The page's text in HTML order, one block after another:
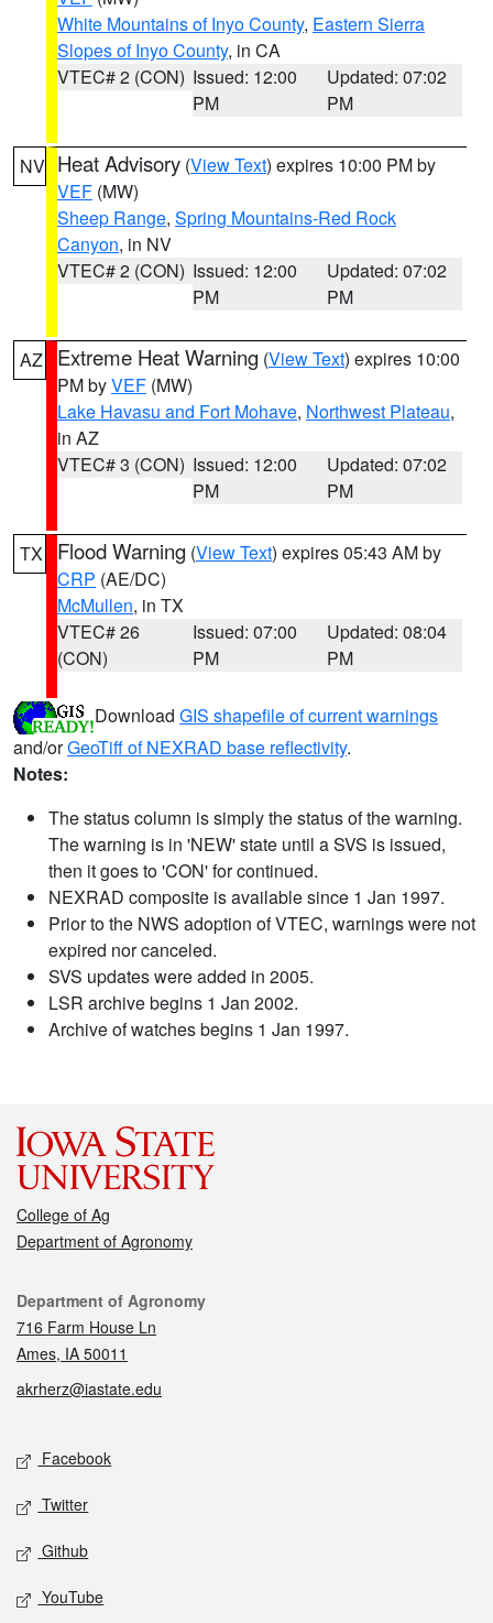
White Mountains of Inyo County, Eastern Sierra
Slopes of Inyo County, in CA
VTEC# 2 (CON) Issued: 12:00
PM
Updated: 07:02
PM
NV Heat Advisory (View Text) expires 10:00 PM by
VEF (MW)
Sheep Range, Spring Mountains-Red Rock
Canyon, in NV
VTEC# 2 (CON) Issued: 12:00
PM
Updated: 07:02
PM
AZ Extreme Heat Warning (View Text) expires 10:00
PM byVEF (MW)
Lake Havasu and Fort Mohave, Northwest Plateau,
in AZ
VTEC# 3 (CON) Issued: 12:00
PM
Updated: 07:02
PM
TX Flood Warning (View Text) expires 05:43 AM by
CRP (AE/DC)
McMullen, in TX
VTEC# 26
(CON)
Issued: 07:00
PM
Updated: 08:04
PM
Download GIS shapefile of current warnings
and/orGeoTiff of NEXRAD base reflectivity.
Notes:
The status column is simply the status of the warning.
The warning is in 'NEW' state until a SVS is issued,
then it goes to 'CON' for continued.
NEXRAD composite is available since 1 Jan 1997.
Prior to the NWS adoption of VTEC, warnings were not
expired nor canceled.
SVS updates were added in 2005.
LSR archive begins 1 Jan 2002.
Archive of watches begins 1 Jan 1997.
College of Ag
Department of Agronomy
Contact
Department of Agronomy
716 Farm House Ln
Ames, IA 50011
akrherz@iastate.edu
Social media
Facebook
Twitter
Github
YouTube